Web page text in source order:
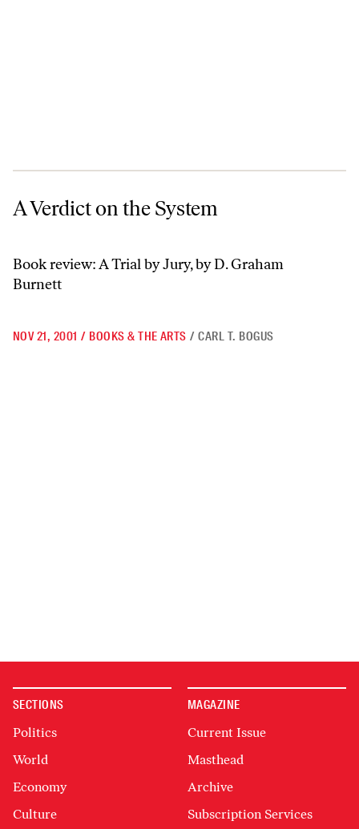
A Verdict on the System
A Verdict on the System
Book review: A Trial by Jury, by D. Graham
Burnett
NOV 21, 2001 / BOOKS & THE ARTS / CARL T. BOGUS
SECTIONS
Politics
World
Economy
Culture
MAGAZINE
Current Issue
Masthead
Archive
Subscription Services